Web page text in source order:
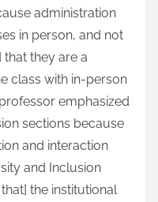
administration
in person, and not
they are a
class with in-person
emphasized
sections because
and interaction
and Inclusion
the institutional